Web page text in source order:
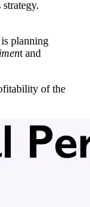
planning
t and
of the